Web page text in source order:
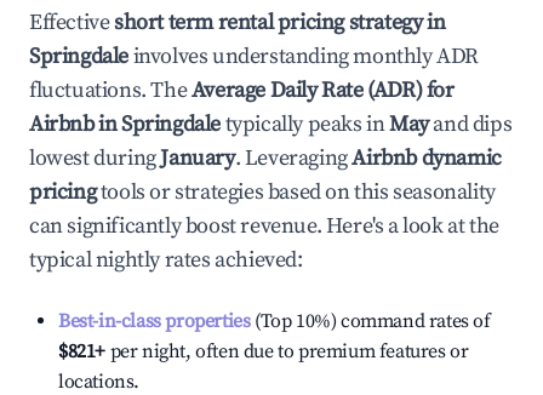
Effectiveshort term rental pricing strategy in
Springdaleinvolves understanding monthly ADR
fluctuations. TheAverage Daily Rate (ADR) for
Airbnb inSpringdaletypically peaks inMayand dips
lowest duringJanuary. LeveragingAirbnb dynamic
pricingtools or strategies based on this seasonality
can significantly boost revenue. Here's a look at the
typical nightly rates achieved:
Best-in-class properties(Top 10%) command rates of
$821+ per night, often due to premium features or
locations.